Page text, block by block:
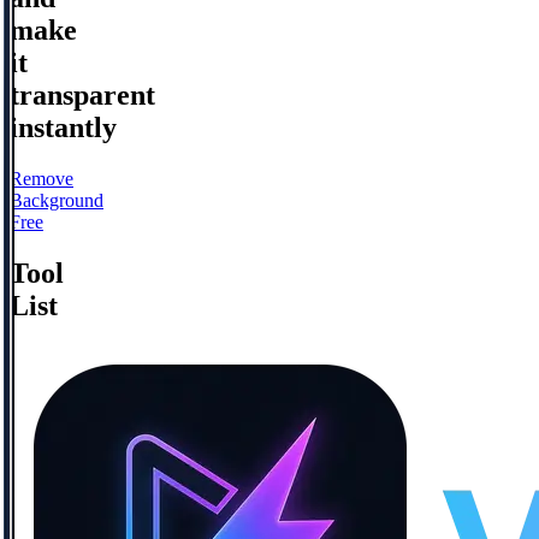
make
it
transparent
instantly
Remove
Background
Free
Tool
List